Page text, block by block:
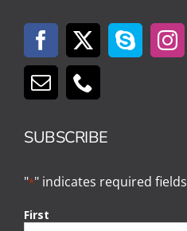
SUBSCRIBE
"*" indicates required fields
First